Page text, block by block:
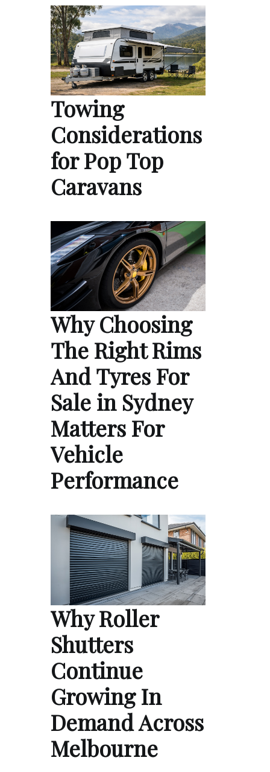
Towing
Considerations
for Pop Top
Caravans
Why Choosing
The Right Rims
And Tyres For
Sale in Sydney
Matters For
Vehicle
Performance
Why Roller
Shutters
Continue
Growing In
Demand Across
Melbourne